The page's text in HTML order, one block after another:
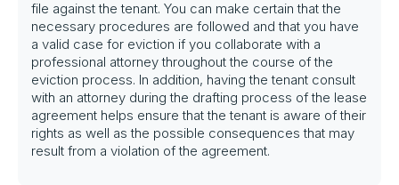
file against the tenant. You can make certain that the
necessary procedures are followed and that you have
a valid case for eviction if you collaborate with a
professional attorney throughout the course of the
eviction process. In addition, having the tenant consult
with an attorney during the drafting process of the lease
agreement helps ensure that the tenant is aware of their
rights as well as the possible consequences that may
result from a violation of the agreement.